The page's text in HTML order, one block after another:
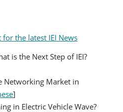
for the latest IEI News
is the Next Step of IEI?
Networking Market in
]
in Electric Vehicle Wave?